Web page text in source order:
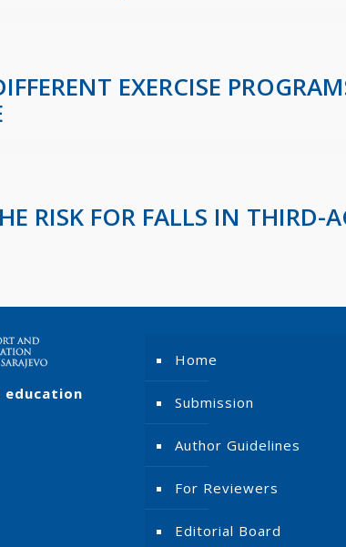
EXERCISE
RISK FOR FALLS IN THIRD-
education
Home
Submission
Author Guidelines
For Reviewers
Editorial Board